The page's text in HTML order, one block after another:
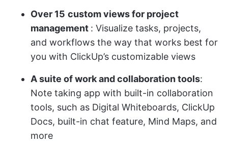
Over 15 custom views for project
management : Visualize tasks, projects,
and workflows the way that works best for
you with ClickUp’s customizable views
A suite of work and collaboration tools:
Note taking app with built-in collaboration
tools, such as Digital Whiteboards, ClickUp
Docs, built-in chat feature, Mind Maps, and
more